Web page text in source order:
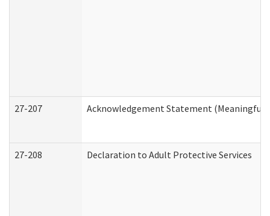
27-207 Acknowledgement Statement (Meaningful
27-208 Declaration to Adult Protective Services